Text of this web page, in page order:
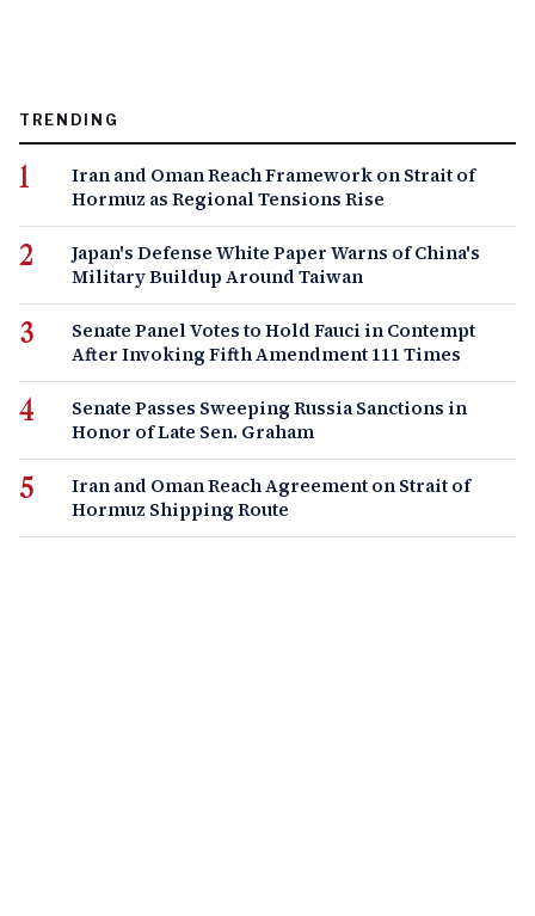
TRENDING
Iran and Oman Reach Framework on Strait of
Hormuz as Regional Tensions Rise
Japan's Defense White Paper Warns of China's
Military Buildup Around Taiwan
Senate Panel Votes to Hold Fauci in Contempt
After Invoking Fifth Amendment 111 Times
Senate Passes Sweeping Russia Sanctions in
Honor of Late Sen. Graham
Iran and Oman Reach Agreement on Strait of
Hormuz Shipping Route